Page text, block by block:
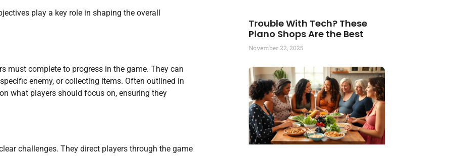
play a key role in shaping the overall
must complete to progress in the game. They can
enemy, or collecting items. Often outlined in
what players should focus on, ensuring they
challenges. They direct players through the game
Trouble With Tech? These
Plano Shops Are the Best
November 22, 2025